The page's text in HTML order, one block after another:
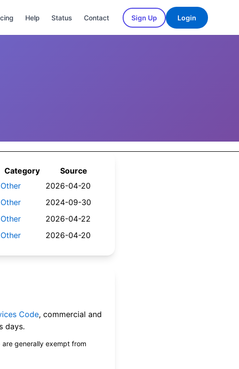
Help Status Contact Sign Up Login
Category Source
Other 2026-04-20
Other 2024-09-30
Other 2026-04-22
Other 2026-04-20
Code, commercial and
days.
generally exempt from